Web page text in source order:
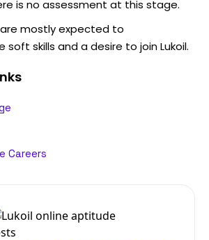
is no assessment at this stage.
mostly expected to
skills and a desire to join Lukoil.
Careers